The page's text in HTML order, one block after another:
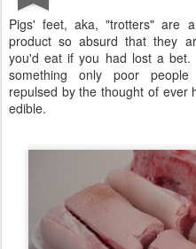
Pigs' feet, aka, "trotters" are
product so absurd that they
you'd eat if you had lost a
something only poor
repulsed by the thought of ever
edible.